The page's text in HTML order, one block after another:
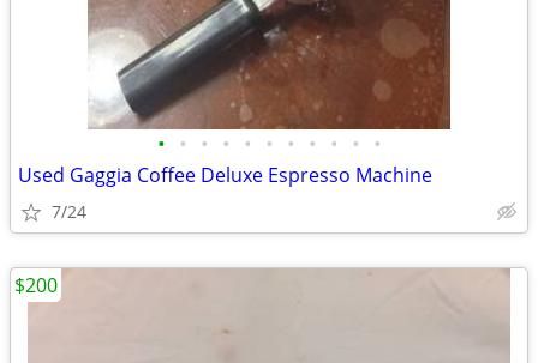
• • • • • • • • • • •
Used Gaggia Coffee Deluxe Espresso Machine
7/24
$200